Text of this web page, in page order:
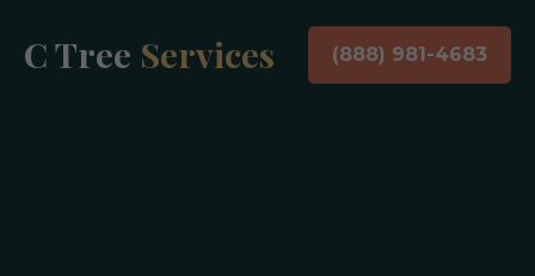
C Tree Services (888) 981-4683